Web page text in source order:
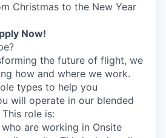
Christmas to the New Year
Now!
the future of flight, we
how and where we work.
types to help you
will operate in our blended
role is:
are working in Onsite